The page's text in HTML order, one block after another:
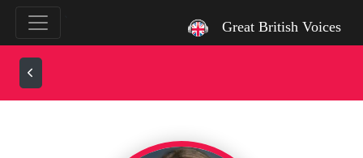
Great British Voices